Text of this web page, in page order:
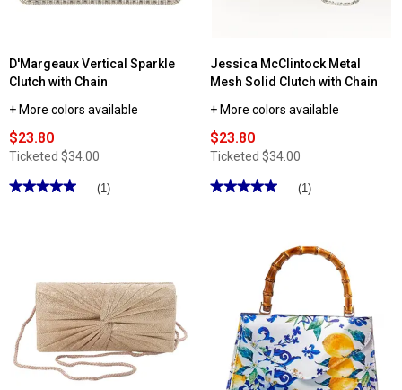
D'Margeaux Vertical Sparkle
Clutch with Chain
+ More colors available
$23.80
Ticketed $34.00
★★★★★
★★★★★
D'Margeaux
Vertical
Sparkle
Clutch
with
Chain
(1)
Jessica McClintock Metal
Mesh Solid Clutch with Chain
+ More colors available
$23.80
Ticketed $34.00
★★★★★
★★★★★
McClintock
Solid
Clutch
with
Chain
(1)